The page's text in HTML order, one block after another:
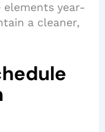
year-
a cleaner,